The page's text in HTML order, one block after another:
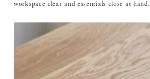
workspace clear and essentials close at hand.